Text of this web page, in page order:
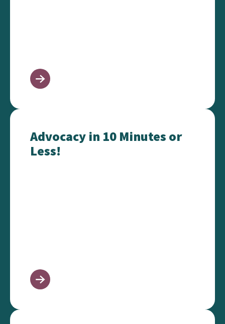
Advocacy in 10 Minutes or Less!
Advocacy in 10 Minutes or
Less!
Transgender Resources